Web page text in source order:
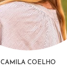
CAMILA COELHO